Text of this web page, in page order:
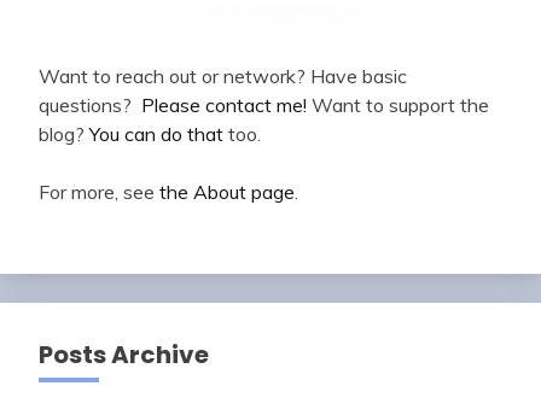
Want to reach out or network? Have basic
questions? Please contact me! Want to support the
blog?You can do that too.
For more, see the About page.
Posts Archive